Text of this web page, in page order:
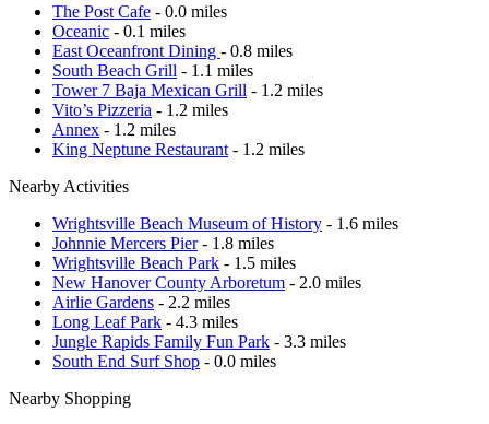
The Post Cafe - 0.0 miles
Oceanic - 0.1 miles
East Oceanfront Dining - 0.8 miles
South Beach Grill - 1.1 miles
Tower 7 Baja Mexican Grill - 1.2 miles
Vito’s Pizzeria - 1.2 miles
Annex - 1.2 miles
King Neptune Restaurant - 1.2 miles
Nearby Activities
Wrightsville Beach Museum of History - 1.6 miles
Johnnie Mercers Pier- 1.8 miles
Wrightsville Beach Park - 1.5 miles
New Hanover County Arboretum - 2.0 miles
Airlie Gardens - 2.2 miles
Long Leaf Park - 4.3 miles
Jungle Rapids Family Fun Park - 3.3 miles
South End Surf Shop - 0.0 miles
Nearby Shopping